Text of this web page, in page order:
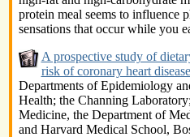
protein meal seems to influence
sensations that occur while you
A prospective study of
risk of coronary heart
Departments of Epidemiology
Health; the Channing
Medicine, the Department of
and Harvard Medical School,